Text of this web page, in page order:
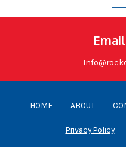
HOME ABOUT
Privacy Policy